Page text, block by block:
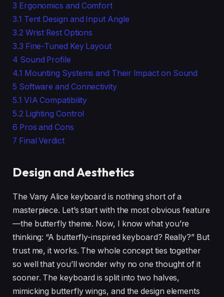
3 Ergonomics and Comfort
3.1 Tent Design and Input Angle
3.2 Wrist Rest Options
3.3 Fine-Tuned Key Layout
4 Sound Profile
4.1 Mounting Systems and Their Impact on Sound
5 Software and Connectivity
5.1 VIA Compatibility
5.2 Lighting Control
6 Pros and Cons
7 Final Verdict
Design and Aesthetics
The Vany Alice keyboard is nothing short of a
masterpiece. Let’s start with the most obvious feature
—the butterfly theme. Now, I know what you’re
thinking: “A butterfly-inspired keyboard? Really?” But
trust me, it works. The whole concept ties together
so well that you’ll wonder why no one thought of it
sooner. The keyboard is split into two halves,
mimicking butterfly wings, and the design elements